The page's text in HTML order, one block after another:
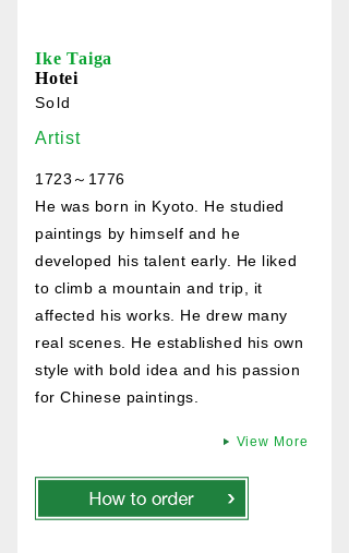
Ike Taiga
Hotei
Sold
Artist
1723～1776
He was born in Kyoto. He studied
paintings by himself and he
developed his talent early. He liked
to climb a mountain and trip, it
affected his works. He drew many
real scenes. He established his own
style with bold idea and his passion
for Chinese paintings.
View More